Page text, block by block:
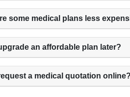
some medical plans less
an affordable plan later?
a medical quotation online?